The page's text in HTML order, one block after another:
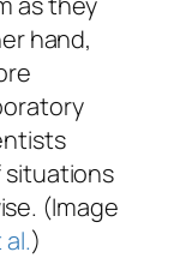
hand,
situations
(Image
)